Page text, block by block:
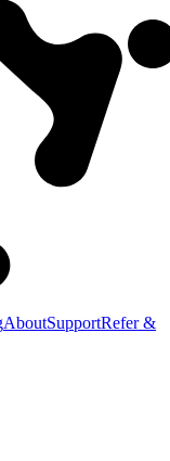
AboutSupportRefer &